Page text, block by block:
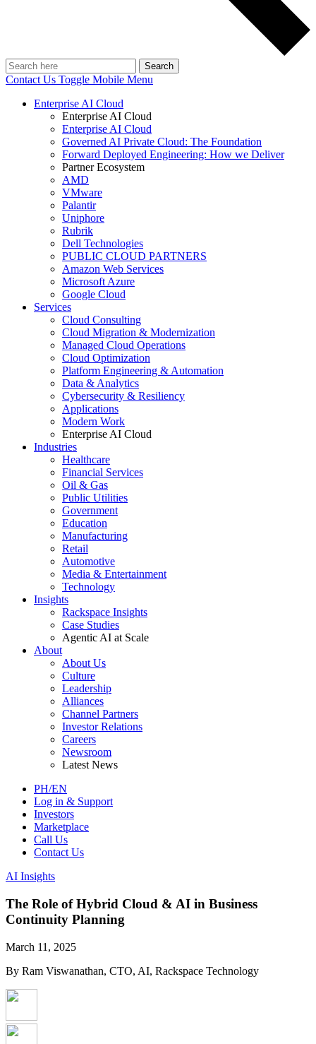
Search
Contact Us Toggle Mobile Menu
Enterprise AI Cloud
Enterprise AI Cloud
Enterprise AI Cloud
Governed AI Private Cloud: The Foundation
Forward Deployed Engineering: How we Deliver
Partner Ecosystem
AMD
VMware
Palantir
Uniphore
Rubrik
Dell Technologies
PUBLIC CLOUD PARTNERS
Amazon Web Services
Microsoft Azure
Google Cloud
Services
Cloud Consulting
Cloud Migration & Modernization
Managed Cloud Operations
Cloud Optimization
Platform Engineering & Automation
Data & Analytics
Cybersecurity & Resiliency
Applications
Modern Work
Enterprise AI Cloud
Industries
Healthcare
Financial Services
Oil & Gas
Public Utilities
Government
Education
Manufacturing
Retail
Automotive
Media & Entertainment
Technology
Insights
Rackspace Insights
Case Studies
Agentic AI at Scale
About
About Us
Culture
Leadership
Alliances
Channel Partners
Investor Relations
Careers
Newsroom
Latest News
PH/EN
Log in & Support
Investors
Marketplace
Call Us
Contact Us
AI Insights
The Role of Hybrid Cloud & AI in Business
Continuity Planning
March 11, 2025
By Ram Viswanathan, CTO, AI, Rackspace Technology